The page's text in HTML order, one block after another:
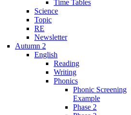
Time Tables
Science
Topic
RE
Newsletter
Autumn 2
English
Reading
Writing
Phonics
Phonic Screening
Example
Phase 2